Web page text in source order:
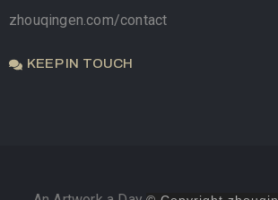
zhouqingen.com/contact
KEEP IN TOUCH